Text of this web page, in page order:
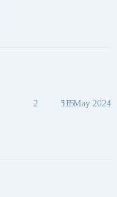
2 515
15 May 2024